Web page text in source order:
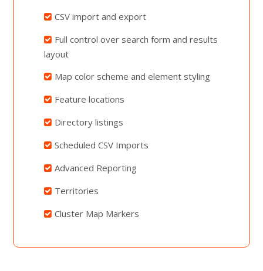
CSV import and export
Full control over search form and results
layout
Map color scheme and element styling
Feature locations
Directory listings
Scheduled CSV Imports
Advanced Reporting
Territories
Cluster Map Markers